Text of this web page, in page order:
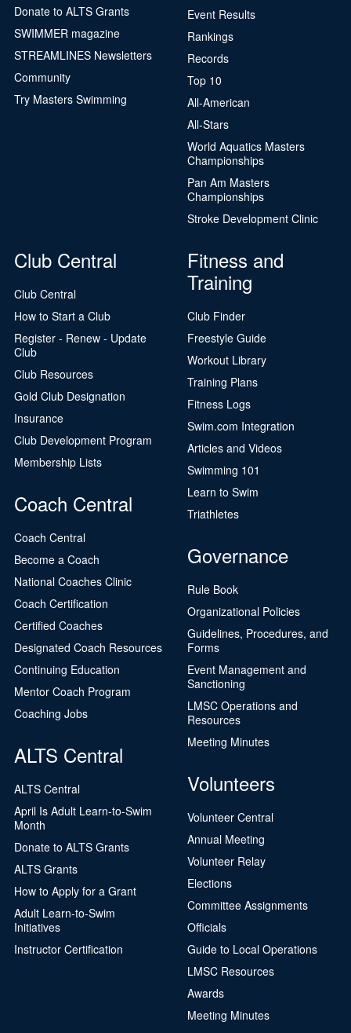
Donate to ALTS Grants
SWIMMER magazine
STREAMLINES Newsletters
Community
Try Masters Swimming
Event Results
Rankings
Records
Top 10
All-American
All-Stars
World Aquatics Masters
Championships
Pan Am Masters
Championships
Stroke Development Clinic
Club Central
Club Central
How to Start a Club
Register - Renew - Update
Club
Club Resources
Gold Club Designation
Insurance
Club Development Program
Membership Lists
Coach Central
Coach Central
Become a Coach
National Coaches Clinic
Coach Certification
Certified Coaches
Designated Coach Resources
Continuing Education
Mentor Coach Program
Coaching Jobs
ALTS Central
ALTS Central
April Is Adult Learn-to-Swim
Month
Donate to ALTS Grants
ALTS Grants
How to Apply for a Grant
Adult Learn-to-Swim
Initiatives
Instructor Certification
Fitness and
Training
Club Finder
Freestyle Guide
Workout Library
Training Plans
Fitness Logs
Swim.com Integration
Articles and Videos
Swimming 101
Learn to Swim
Triathletes
Governance
Rule Book
Organizational Policies
Guidelines, Procedures, and
Forms
Event Management and
Sanctioning
LMSC Operations and
Resources
Meeting Minutes
Volunteers
Volunteer Central
Annual Meeting
Volunteer Relay
Elections
Committee Assignments
Officials
Guide to Local Operations
LMSC Resources
Awards
Meeting Minutes